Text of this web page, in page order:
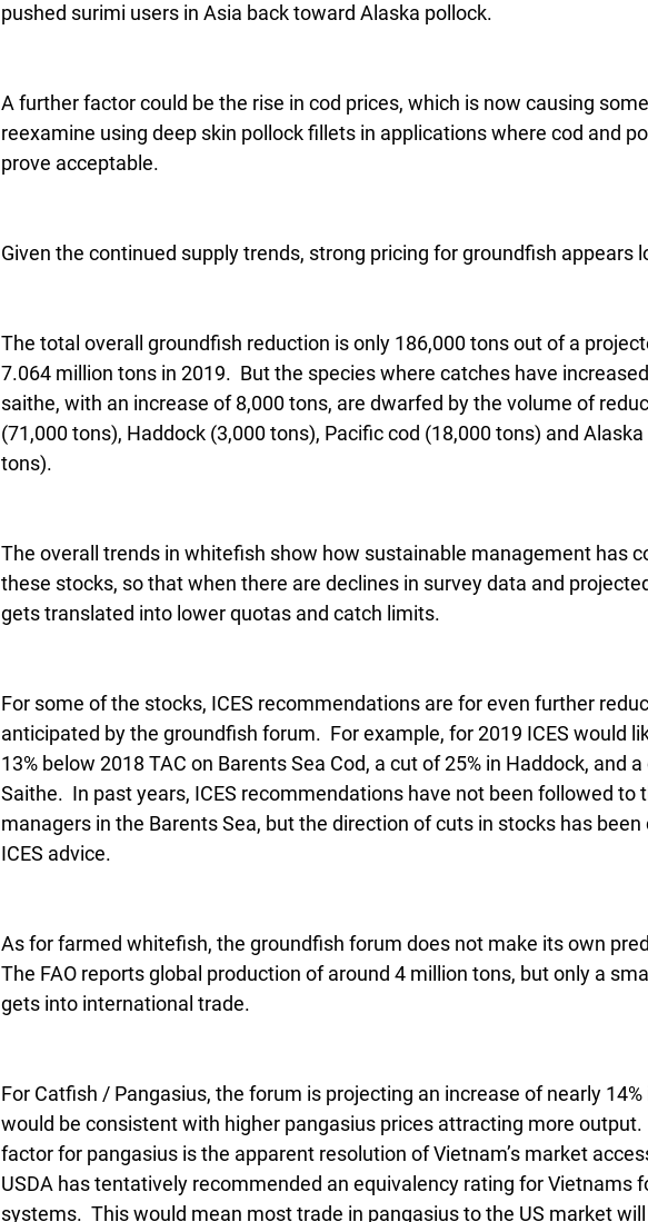
pushed surimi users in Asia back toward Alaska pollock.
A further factor could be the rise in cod prices, which is now causing
reexamine using deep skin pollock fillets in applications where cod and
prove acceptable.
Given the continued supply trends, strong pricing for groundfish appears
The total overall groundfish reduction is only 186,000 tons out of a
7.064 million tons in 2019.  But the species where catches have
saithe, with an increase of 8,000 tons, are dwarfed by the volume of
(71,000 tons), Haddock (3,000 tons), Pacific cod (18,000 tons) and
tons).
The overall trends in whitefish show how sustainable management has
these stocks, so that when there are declines in survey data and
gets translated into lower quotas and catch limits.
For some of the stocks, ICES recommendations are for even further
anticipated by the groundfish forum.  For example, for 2019 ICES would
13% below 2018 TAC on Barents Sea Cod, a cut of 25% in Haddock, and a
Saithe.  In past years, ICES recommendations have not been followed to
managers in the Barents Sea, but the direction of cuts in stocks has
ICES advice.
As for farmed whitefish, the groundfish forum does not make its own
The FAO reports global production of around 4 million tons, but only a
gets into international trade.
For Catfish / Pangasius, the forum is projecting an increase of nearly 14%
would be consistent with higher pangasius prices attracting more output.
factor for pangasius is the apparent resolution of Vietnam’s market
USDA has tentatively recommended an equivalency rating for Vietnams
systems.  This would mean most trade in pangasius to the US market